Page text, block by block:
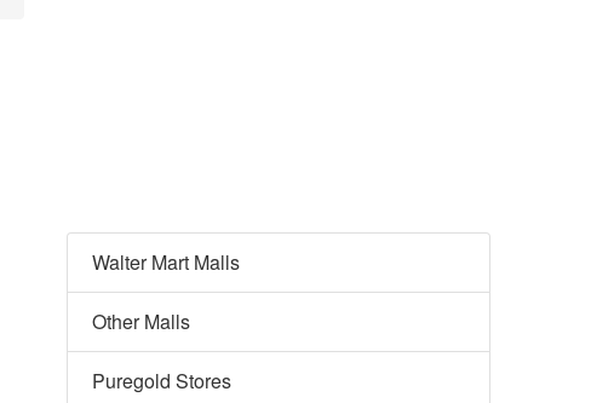
Walter Mart Malls
Other Malls
Puregold Stores